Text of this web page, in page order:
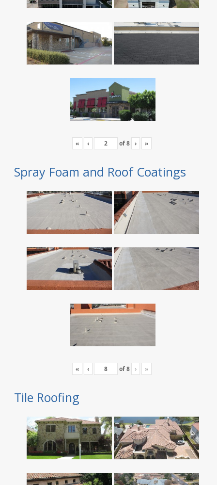
« ‹ of8 › »
Spray Foam and Roof Coatings
« ‹ of8 › »
Tile Roofing